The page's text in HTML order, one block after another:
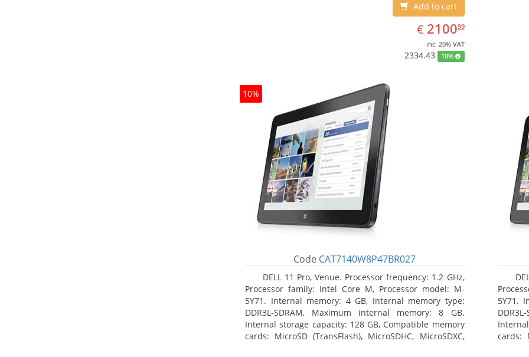
Add to cart
€ EUR
2100.99
210099
inc. 20% VAT
2334.43 10%
10%
Code CAT7140W8P47BR027
DELL 11 Pro, Venue. Processor frequency: 1.2 GHz,
Processor family: Intel Core M, Processor model: M-
5Y71. Internal memory: 4 GB, Internal memory type:
DDR3L-SDRAM, Maximum internal memory: 8 GB.
Internal storage capacity: 128 GB, Compatible memory
cards: MicroSD (TransFlash), MicroSDHC, MicroSDXC,
5Y71.
cards: